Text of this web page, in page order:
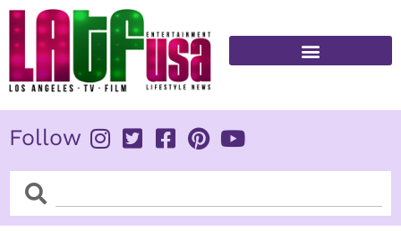
Skip
content
Follow
SearchSearch